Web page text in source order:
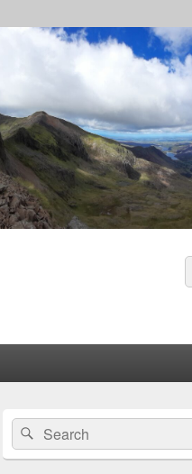
Primary
Sidebar
Widget
Area
Search
for:
Search